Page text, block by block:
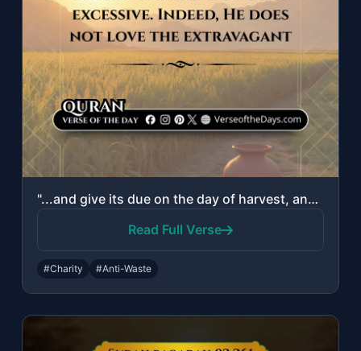
"...and give its due on the day of harvest, and do not be excessive. Indeed, He d..."
Read Full Verse
#Charity #Anti-Waste